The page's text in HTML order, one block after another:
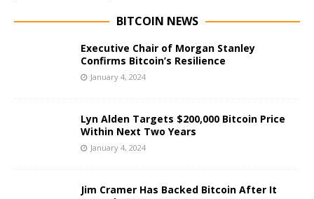
BITCOIN NEWS
Executive Chair of Morgan Stanley
Confirms Bitcoin’s Resilience
January 4, 2024
Lyn Alden Targets $200,000 Bitcoin Price
Within Next Two Years
January 4, 2024
Jim Cramer Has Backed Bitcoin After It